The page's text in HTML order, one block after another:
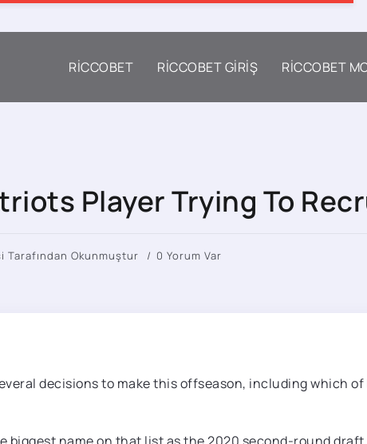
RICCOBET RICCOBET GIRIŞ RICCOBET
Player Trying To
Tarafından Okunmuştur 0 Yorum Var
decisions to make this offseason, including which